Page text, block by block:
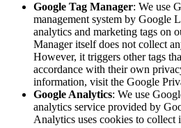
Google Tag Manager: We use
management system by Google
analytics and marketing tags on
Manager itself does not collect
However, it triggers other tags
accordance with their own
information, visit the Google
Google Analytics: We use
analytics service provided by
Analytics uses cookies to